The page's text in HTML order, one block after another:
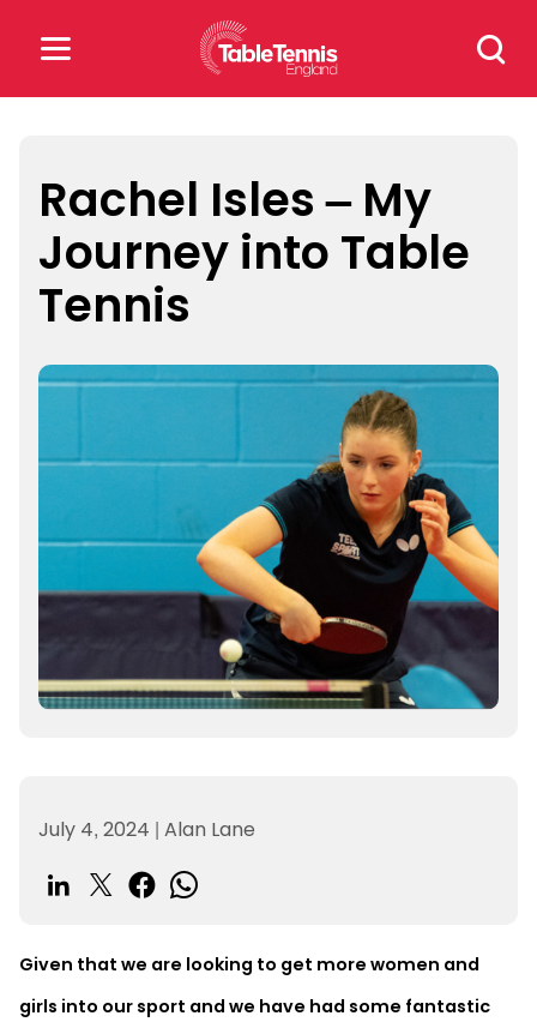
Search
for:
for:
Popular Searches
rankings
Rachel Isles – My
Journey into Table
Tennis
July 4, 2024 | Alan Lane
Given that we are looking to get more women and
girls into our sport and we have had some fantastic